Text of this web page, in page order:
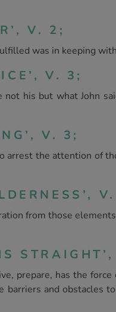
V. 2;
was in keeping
V. 3;
not his but what John
V. 3;
arrest the attention of
from those
prepare, has the
barriers and obstacles